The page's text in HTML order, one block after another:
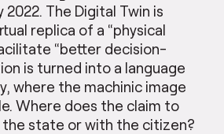
The Digital Twin is
replica of a “physical
“better decision-
is turned into a language
where the machinic image
Where does the claim to
state or with the citizen?